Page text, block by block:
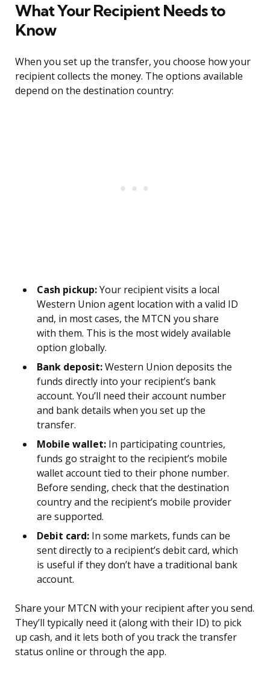
What Your Recipient Needs to
Know
When you set up the transfer, you choose how your
recipient collects the money. The options available
depend on the destination country:
Cash pickup:Your recipient visits a local
Western Union agent location with a valid ID
and, in most cases, the MTCN you share
with them. This is the most widely available
option globally.
Bank deposit:Western Union deposits the
funds directly into your recipient’s bank
account. You’ll need their account number
and bank details when you set up the
transfer.
Mobile wallet: In participating countries,
funds go straight to the recipient’s mobile
wallet account tied to their phone number.
Before sending, check that the destination
country and the recipient’s mobile provider
are supported.
Debit card: In some markets, funds can be
sent directly to a recipient’s debit card, which
is useful if they don’t have a traditional bank
account.
Share your MTCN with your recipient after you send.
They’ll typically need it (along with their ID) to pick
up cash, and it lets both of you track the transfer
status online or through the app.